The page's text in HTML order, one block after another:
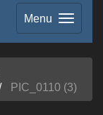
Menu
PIC_0110 (3)